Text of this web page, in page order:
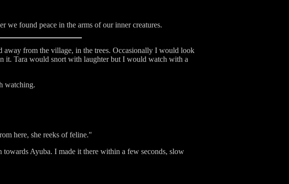
we found peace in the arms of our inner creatures.
from the village, in the trees. Occasionally I would look
it. Tara would snort with laughter but I would watch with a
watching.
here, she reeks of feline."
Ayuba. I made it there within a few seconds, slow